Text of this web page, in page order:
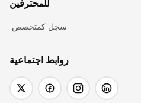
للمحترفين
سجل كمتخصص
روابط اجتماعية